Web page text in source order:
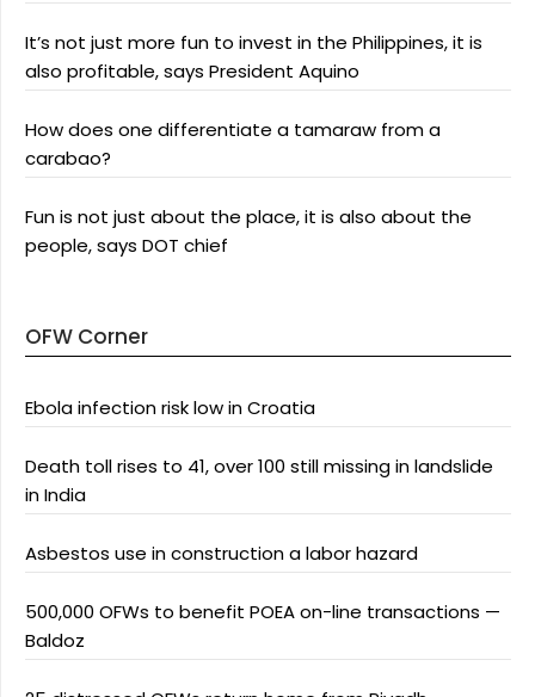
It’s not just more fun to invest in the Philippines, it is
also profitable, says President Aquino
How does one differentiate a tamaraw from a
carabao?
Fun is not just about the place, it is also about the
people, says DOT chief
OFW Corner
Ebola infection risk low in Croatia
Death toll rises to 41, over 100 still missing in landslide
in India
Asbestos use in construction a labor hazard
500,000 OFWs to benefit POEA on-line transactions —
Baldoz